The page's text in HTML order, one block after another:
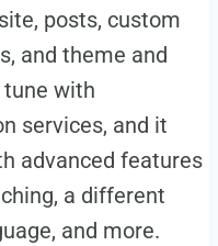
posts, custom
and theme and
with
services, and it
advanced features
a different
and more.